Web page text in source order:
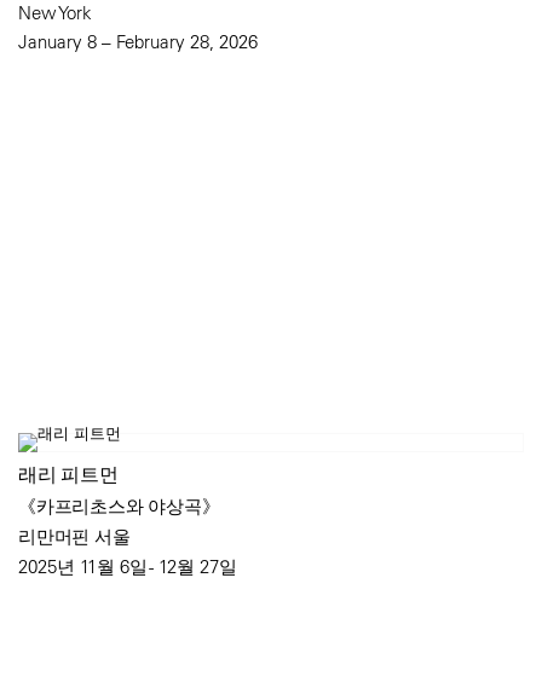
New York
January 8 – February 28, 2026
래리 피트먼
《카프리초스와 야상곡》
리만머핀 서울
2025년 11월 6일 - 12월 27일